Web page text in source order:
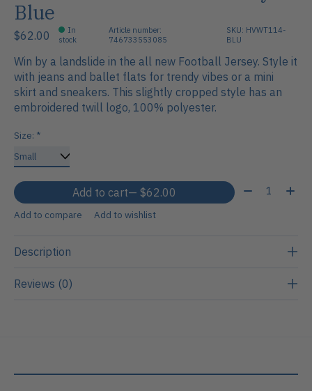
Blue
$62.00
In
stock
Article number:
746733553085
SKU: HVWT114-
BLU
Win by a landslide in the all new Football Jersey. Style it
with jeans and ballet flats for trendy vibes or a mini
skirt and sneakers. This slightly cropped style has an
embroidered twill logo, 100% polyester.
Size: *
Add to cart — $62.00 Quantity:
Add to compare Add to wishlist
Description
Reviews (0)